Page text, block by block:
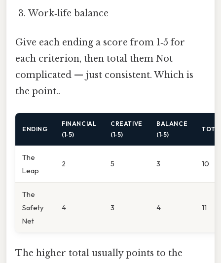
Work‑life balance
Give each ending a score from 1‑5 for
each criterion, then total them Not
complicated — just consistent. Which is
the point..
ENDING
FINANCIAL
(1‑5)
CREATIVE
(1‑5)
BALANCE
(1‑5)
The
Leap
2 5 3 10
The
Safety
Net
4 3 4 11
The higher total usually points to the